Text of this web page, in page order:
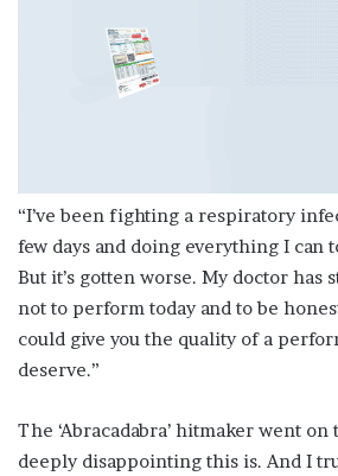
“I’ve been fighting a respiratory
few days and doing everything I can
But it’s gotten worse. My doctor has
not to perform today and to be
could give you the quality of a
deserve.”
The ‘Abracadabra’ hitmaker went on
deeply disappointing this is. And I